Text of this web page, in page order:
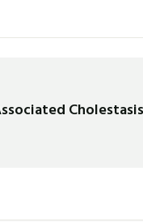
Cholestasis